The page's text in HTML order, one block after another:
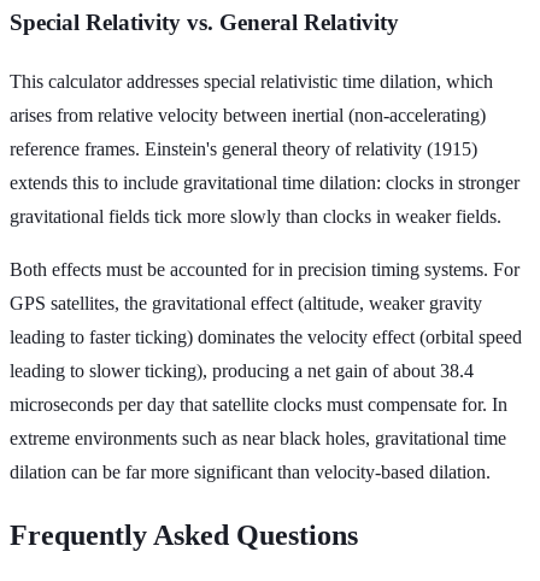
Special Relativity vs. General Relativity
This calculator addresses special relativistic time dilation, which
arises from relative velocity between inertial (non-accelerating)
reference frames. Einstein's general theory of relativity (1915)
extends this to include gravitational time dilation: clocks in stronger
gravitational fields tick more slowly than clocks in weaker fields.
Both effects must be accounted for in precision timing systems. For
GPS satellites, the gravitational effect (altitude, weaker gravity
leading to faster ticking) dominates the velocity effect (orbital speed
leading to slower ticking), producing a net gain of about 38.4
microseconds per day that satellite clocks must compensate for. In
extreme environments such as near black holes, gravitational time
dilation can be far more significant than velocity-based dilation.
Frequently Asked Questions